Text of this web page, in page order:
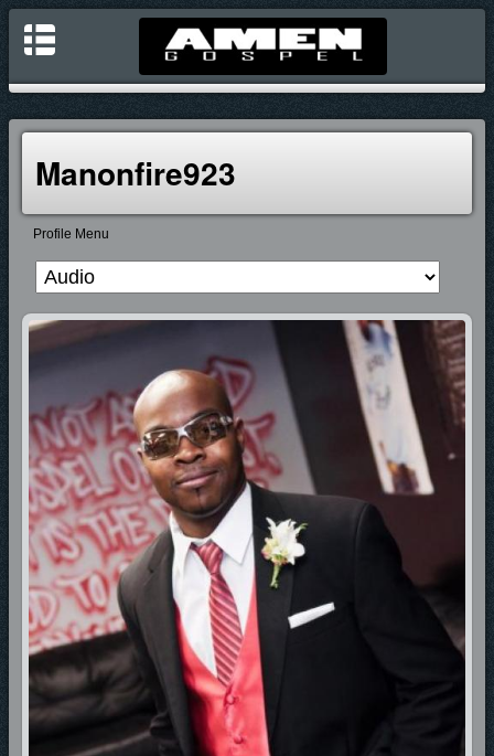
Manonfire923
Profile Menu